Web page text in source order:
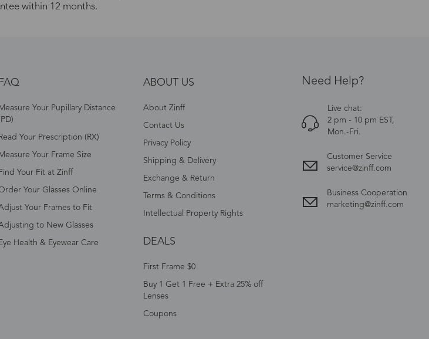
within 12 months.
FAQ
Measure Your Pupillary Distance
Read Your Prescription (RX)
Measure Your Frame Size
Find Your Fit at Zinff
Your Glasses Online
Your Frames to Fit
to New Glasses
Eye Health & Eyewear Care
ABOUT US
About Zinff
Contact Us
Privacy Policy
Shipping & Delivery
Exchange & Return
Terms & Conditions
Intellectual Property Rights
DEALS
First Frame $0
Buy 1 Get 1 Free + Extra 25% off
Lenses
Coupons
Need Help?
Live chat:
2 pm - 10 pm EST,
Mon.-Fri.
Customer Service
service@zinff.com
Business Cooperation
marketing@zinff.com